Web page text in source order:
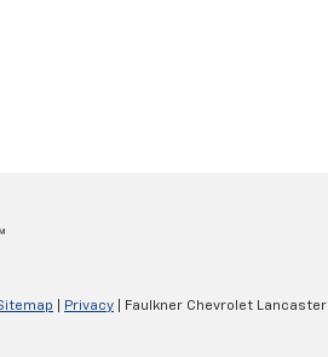
Privacy | Faulkner Chevrolet Lancaster